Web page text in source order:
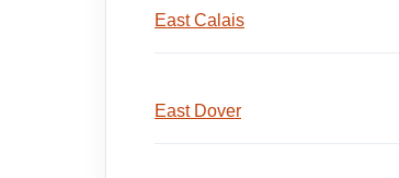
East Calais
East Dover